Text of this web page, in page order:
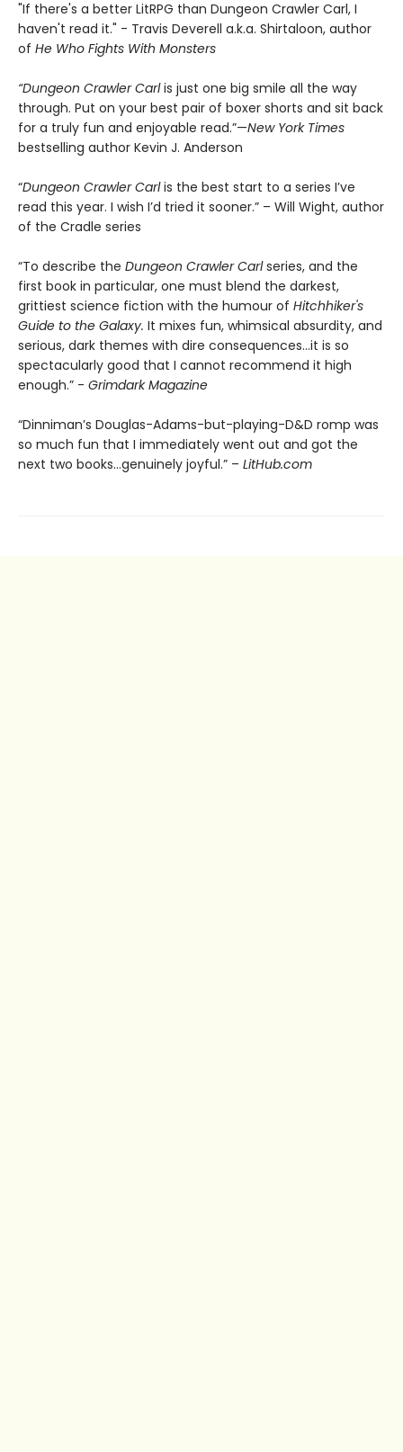
"If there's a better LitRPG than Dungeon Crawler Carl, I
haven't read it." - Travis Deverell a.k.a. Shirtaloon, author
of He Who Fights With Monsters
“Dungeon Crawler Carlis just one big smile all the way
through. Put on your best pair of boxer shorts and sit back
for a truly fun and enjoyable read.”—New York Times
bestselling author Kevin J. Anderson
“Dungeon Crawler Carlis the best start to a series I’ve
read this year. I wish I’d tried it sooner.” – Will Wight, author
of the Cradle series
“To describe the Dungeon Crawler Carlseries, and the
first book in particular, one must blend the darkest,
grittiest science fiction with the humour of Hitchhiker's
Guide to the Galaxy. It mixes fun, whimsical absurdity, and
serious, dark themes with dire consequences…it is so
spectacularly good that I cannot recommend it high
enough.” - Grimdark Magazine
“Dinniman’s Douglas-Adams-but-playing-D&D romp was
so much fun that I immediately went out and got the
next two books…genuinely joyful.” – LitHub.com